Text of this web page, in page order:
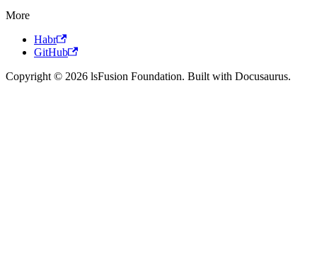
More
Habr
GitHub
Copyright © 2026 lsFusion Foundation. Built with Docusaurus.